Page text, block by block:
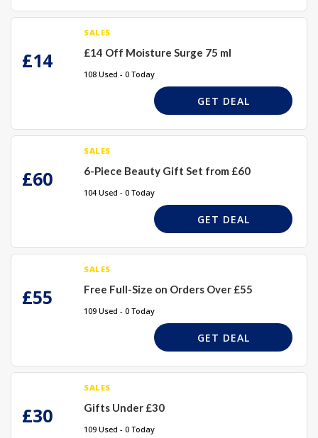
£14
SALES
£14 Off Moisture Surge 75 ml
108 Used - 0 Today
GET DEAL
£60
SALES
6-Piece Beauty Gift Set from £60
104 Used - 0 Today
GET DEAL
£55
SALES
Free Full-Size on Orders Over £55
109 Used - 0 Today
GET DEAL
£30
SALES
Gifts Under £30
109 Used - 0 Today